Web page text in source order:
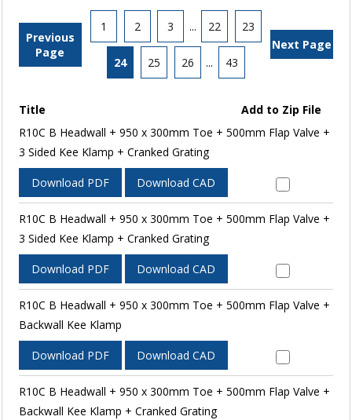
Previous
Page
1 2 3 ... 22 23
24 25 26 ... 43
Next Page
Title
Add to Zip File
R10C B Headwall + 950 x 300mm Toe + 500mm Flap Valve +
3 Sided Kee Klamp + Cranked Grating
Download PDF Download CAD
R10C B Headwall + 950 x 300mm Toe + 500mm Flap Valve +
3 Sided Kee Klamp + Cranked Grating
Download PDF Download CAD
R10C B Headwall + 950 x 300mm Toe + 500mm Flap Valve +
Backwall Kee Klamp
Download PDF Download CAD
R10C B Headwall + 950 x 300mm Toe + 500mm Flap Valve +
Backwall Kee Klamp + Cranked Grating